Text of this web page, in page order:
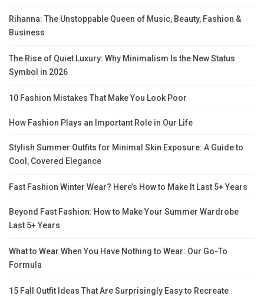
Rihanna: The Unstoppable Queen of Music, Beauty, Fashion &
Business
The Rise of Quiet Luxury: Why Minimalism Is the New Status
Symbol in 2026
10 Fashion Mistakes That Make You Look Poor
How Fashion Plays an Important Role in Our Life
Stylish Summer Outfits for Minimal Skin Exposure: A Guide to
Cool, Covered Elegance
Fast Fashion Winter Wear? Here’s How to Make It Last 5+ Years
Beyond Fast Fashion: How to Make Your Summer Wardrobe
Last 5+ Years
What to Wear When You Have Nothing to Wear: Our Go-To
Formula
15 Fall Outfit Ideas That Are Surprisingly Easy to Recreate